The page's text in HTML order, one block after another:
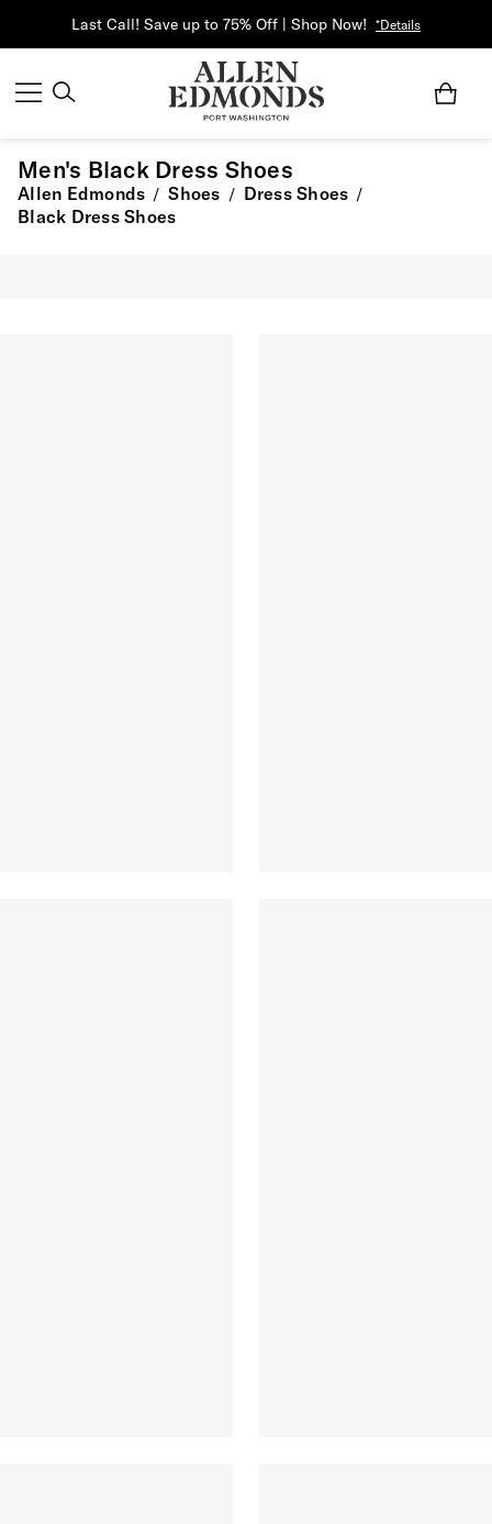
Last Call! Save up to 75% Off | Shop Now! *Details
Men's Black Dress Shoes
Allen Edmonds / Shoes / Dress Shoes /
Black Dress Shoes